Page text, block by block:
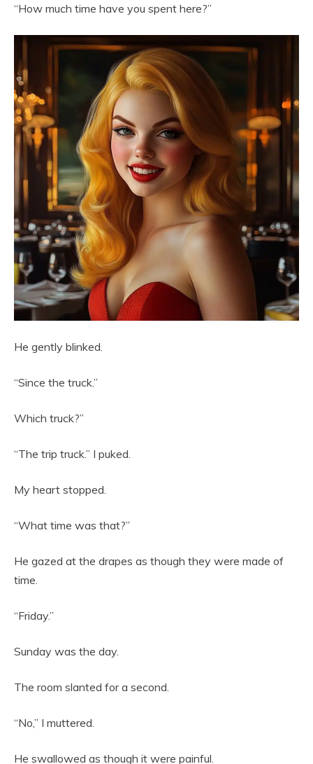
“How much time have you spent here?”
He gently blinked.
“Since the truck.”
Which truck?”
“The trip truck.” I puked.
My heart stopped.
“What time was that?”
He gazed at the drapes as though they were made of
time.
“Friday.”
Sunday was the day.
The room slanted for a second.
“No,” I muttered.
He swallowed as though it were painful.